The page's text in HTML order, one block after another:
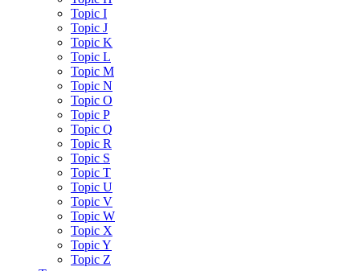
Topic I
Topic J
Topic K
Topic L
Topic M
Topic N
Topic O
Topic P
Topic Q
Topic R
Topic S
Topic T
Topic U
Topic V
Topic W
Topic X
Topic Y
Topic Z